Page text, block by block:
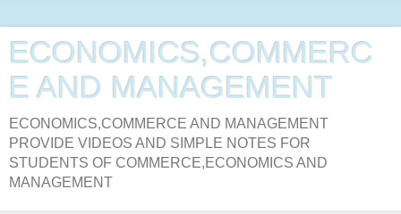
ECONOMICS,COMMERC
E AND MANAGEMENT
ECONOMICS,COMMERCE AND MANAGEMENT
PROVIDE VIDEOS AND SIMPLE NOTES FOR
STUDENTS OF COMMERCE,ECONOMICS AND
MANAGEMENT